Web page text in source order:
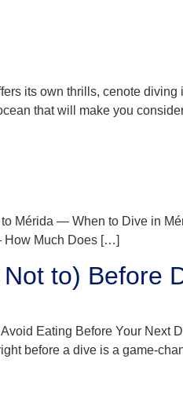
its own thrills, cenote diving
that will make you
Mérida — When to Dive in
How Much Does […]
to) Before
Eating Before Your Next
before a dive is a game-